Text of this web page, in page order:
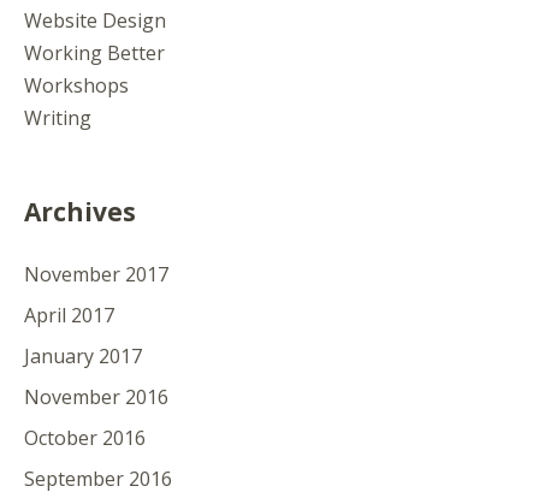
Website Design
Working Better
Workshops
Writing
Archives
November 2017
April 2017
January 2017
November 2016
October 2016
September 2016